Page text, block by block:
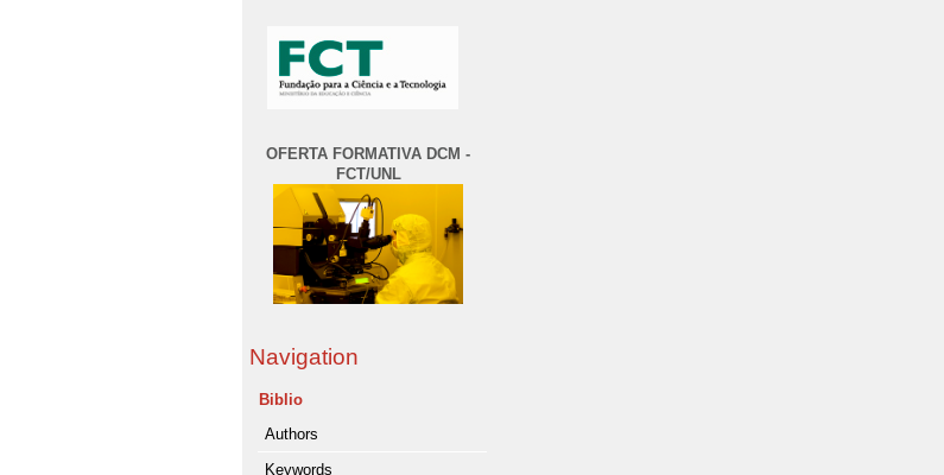
OFERTA FORMATIVA DCM -
FCT/UNL
Navigation
Biblio
Authors
Keywords